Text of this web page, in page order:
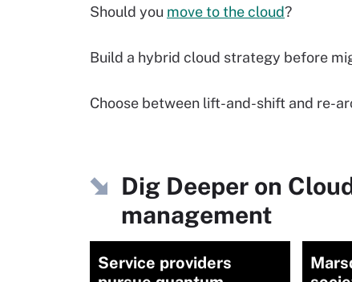
Should you move to the cloud?
Build a hybrid cloud strategy before
Choose between lift-and-shift and re-
Dig Deeper on
management
Service providers